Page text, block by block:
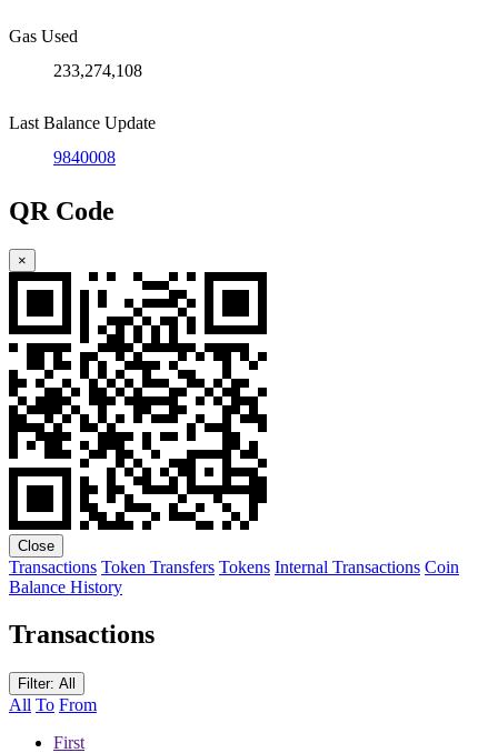
Gas Used
233,274,108
Last Balance Update
9840008
QR Code
×
Close
Transactions Token Transfers Tokens Internal Transactions Coin
Balance History
Transactions
Filter: All
All To From
First